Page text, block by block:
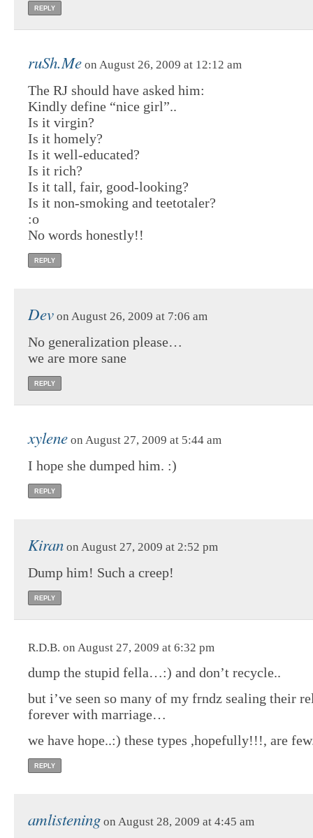
REPLY
ruSh.Me on August 26, 2009 at 12:12 am
The RJ should have asked him:
Kindly define “nice girl”..
Is it virgin?
Is it homely?
Is it well-educated?
Is it rich?
Is it tall, fair, good-looking?
Is it non-smoking and teetotaler?
:o
No words honestly!!
REPLY
Dev on August 26, 2009 at 7:06 am
No generalization please…
we are more sane
REPLY
xylene on August 27, 2009 at 5:44 am
I hope she dumped him. :)
REPLY
Kiran on August 27, 2009 at 2:52 pm
Dump him! Such a creep!
REPLY
R.D.B. on August 27, 2009 at 6:32 pm
dump the stupid fella…:) and don’t recycle..
but i’ve seen so many of my frndz sealing their
forever with marriage…
we have hope..:) these types ,hopefully!!!, are
REPLY
amlistening on August 28, 2009 at 4:45 am